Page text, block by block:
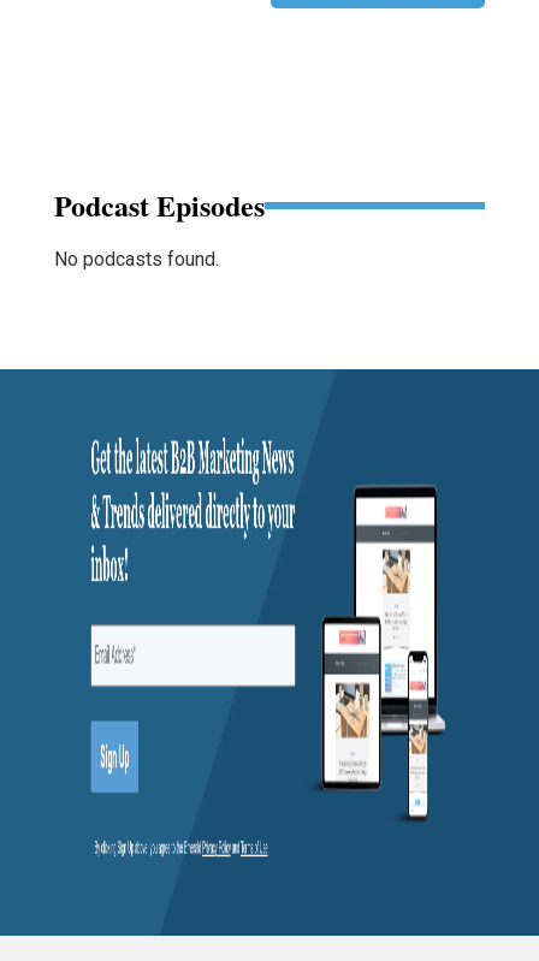
Podcast Episodes
No podcasts found.